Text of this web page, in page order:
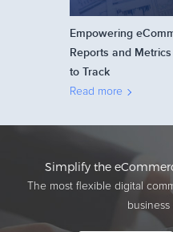
Empowering
Reports and
to Track
Read more
Simplify the
The most flexible digital
business